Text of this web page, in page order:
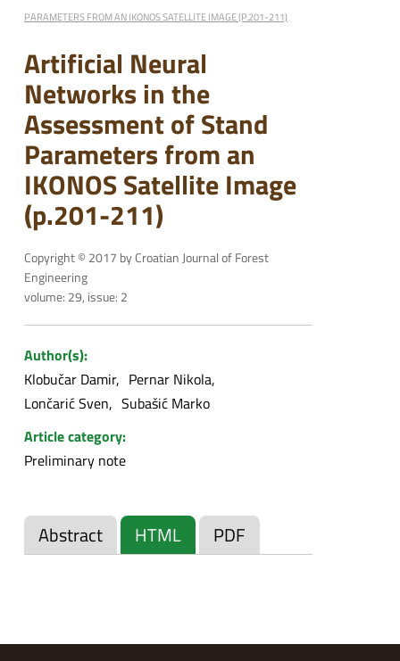
PARAMETERS FROM AN IKONOS SATELLITE IMAGE (P.201-211)
Artificial Neural
Networks in the
Assessment of Stand
Parameters from an
IKONOS Satellite Image
(p.201-211)
Copyright © 2017 by Croatian Journal of Forest
Engineering
volume: 29, issue: 2
Author(s):
Klobučar Damir
Pernar Nikola
Lončarić Sven
Subašić Marko
Article category:
Preliminary note
Abstract HTML PDF